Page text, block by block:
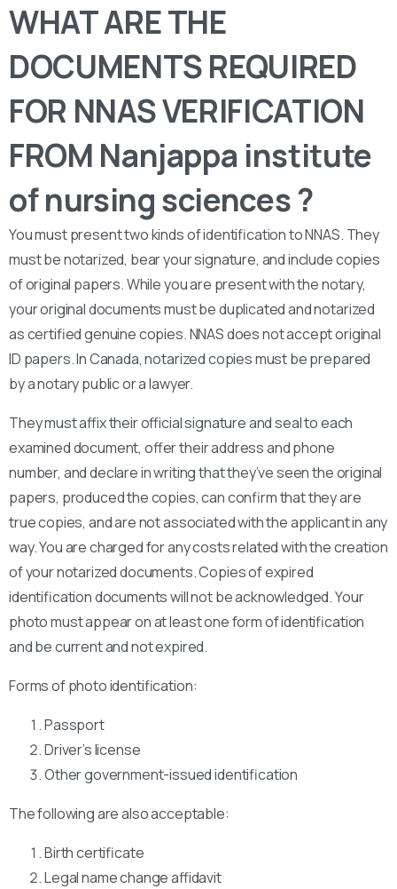
WHAT ARE THE
DOCUMENTS REQUIRED
FOR NNAS VERIFICATION
FROM Nanjappa institute
of nursing sciences ?
You must present two kinds of identification to NNAS. They
must be notarized, bear your signature, and include copies
of original papers. While you are present with the notary,
your original documents must be duplicated and notarized
as certified genuine copies. NNAS does not accept original
ID papers. In Canada, notarized copies must be prepared
by a notary public or a lawyer.
They must affix their official signature and seal to each
examined document, offer their address and phone
number, and declare in writing that they’ve seen the original
papers, produced the copies, can confirm that they are
true copies, and are not associated with the applicant in any
way. You are charged for any costs related with the creation
of your notarized documents. Copies of expired
identification documents will not be acknowledged. Your
photo must appear on at least one form of identification
and be current and not expired.
Forms of photo identification:
Passport
Driver’s license
Other government-issued identification
The following are also acceptable:
Birth certificate
Legal name change affidavit